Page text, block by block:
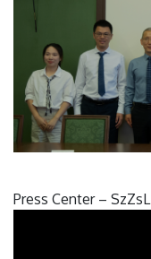
Press Center – SzZsL